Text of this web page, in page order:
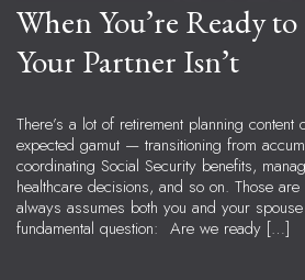
When You’re Ready
Your Partner Isn’t
There’s a lot of retirement planning
expected gamut — transitioning from
coordinating Social Security benefits,
healthcare decisions, and so on. Those
always assumes both you and your
fundamental question: Are we ready […]